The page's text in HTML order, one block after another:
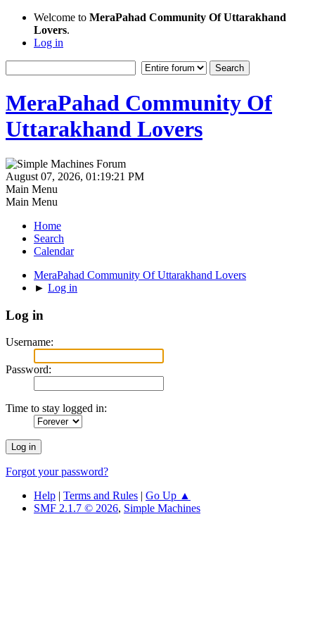
Welcome to MeraPahad Community Of Uttarakhand
Lovers.
Log in
MeraPahad Community Of
Uttarakhand Lovers
August 07, 2026, 01:19:21 PM
Main Menu
Main Menu
Home
Search
Calendar
MeraPahad Community Of Uttarakhand Lovers
► Log in
Log in
Username:
Password:
Time to stay logged in:
Forgot your password?
Help | Terms and Rules | Go Up ▲
SMF 2.1.7 © 2026, Simple Machines